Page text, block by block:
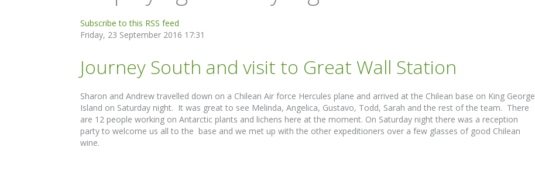
Subscribe to this RSS feed
Friday, 23 September 2016 17:31
Journey South and visit to Great Wall Station
Sharon and Andrew travelled down on a Chilean Air force Hercules plane and arrived at the Chilean base on King George
Island on Saturday night. It was great to see Melinda, Angelica, Gustavo, Todd, Sarah and the rest of the team. There
are 12 people working on Antarctic plants and lichens here at the moment. On Saturday night there was a reception
party to welcome us all to the base and we met up with the other expeditioners over a few glasses of good Chilean
wine.